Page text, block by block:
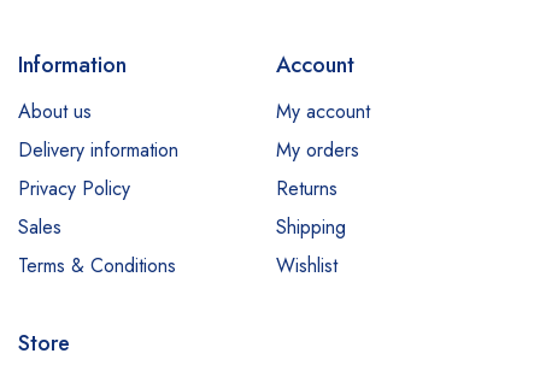
Information
About us
Delivery information
Privacy Policy
Sales
Terms & Conditions
Account
My account
My orders
Returns
Shipping
Wishlist
Store